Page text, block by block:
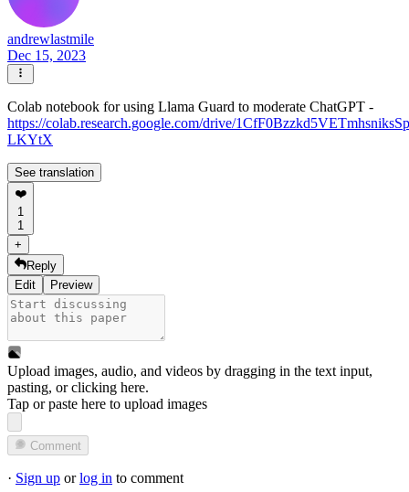
andrewlastmile
Dec 15, 2023
Colab notebook for using Llama Guard to moderate ChatGPT -
https://colab.research.google.com/drive/
LKYtX
See translation
❤️
1
1
+
Reply
Edit
Preview
Upload images, audio, and videos by dragging in the text input,
pasting, orclicking here.
Tap or paste here to upload images
Comment
· Sign up orlog in to comment